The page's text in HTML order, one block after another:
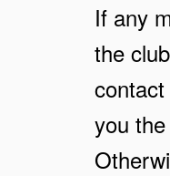
If any
the
you